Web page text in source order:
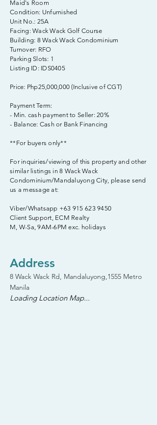
Maid's Room
Condition: Unfurnished
Unit No.: 25A
Facing: Wack Wack Golf Course
Building: 8 Wack Wack Condominium
Turnover: RFO
Parking Slots: 1
Listing ID: IDS0405
Price: Php25,000,000 (Inclusive of CGT)
Payment Term:
- Min. cash payment to Seller: 20%
- Balance: Cash or Bank Financing
**For buyers only**
For inquiries/viewing of this property and other
similar listings in 8 Wack Wack
Condominium/Mandaluyong City, please send
us a message at:
Viber/Whatsapp +63 915 623 9450
Client Support, ECM Realty
M, W-Sa, 9AM-6PM exc. holidays
Address
8 Wack Wack Rd, Mandaluyong,1555 Metro
Manila
Loading Location Map...